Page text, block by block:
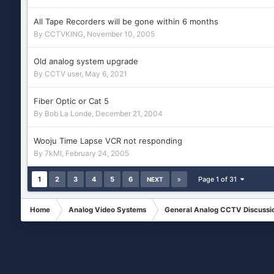
All Tape Recorders will be gone within 6 months
By CCTVKING, November 10, 2005
Old analog system upgrade
By CCTV user, May 6, 2021
Fiber Optic or Cat 5
By Bob La Londe, December 21, 2004
Wooju Time Lapse VCR not responding
By 7kMI, February 24, 2005
1 2 3 4 5 6 NEXT Page 1 of 31
Home Analog Video Systems General Analog CCTV